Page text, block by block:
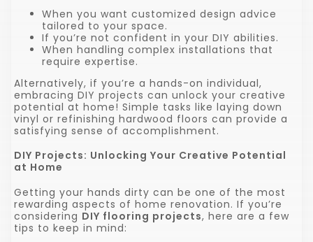
When you want customized design advice
tailored to your space.
If you’re not confident in your DIY abilities.
When handling complex installations that
require expertise.
Alternatively, if you’re a hands-on individual,
embracing DIY projects can unlock your creative
potential at home! Simple tasks like laying down
vinyl or refinishing hardwood floors can provide a
satisfying sense of accomplishment.
DIY Projects: Unlocking Your Creative Potential
at Home
Getting your hands dirty can be one of the most
rewarding aspects of home renovation. If you’re
considering DIY flooring projects, here are a few
tips to keep in mind: